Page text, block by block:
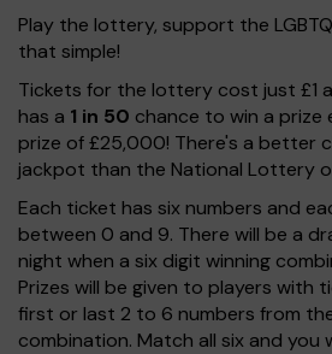
Play the lottery, support the
that simple!
Tickets for the lottery cost just £1
has a 1 in 50 chance to win a prize
prize of £25,000! There's a better
jackpot than the National Lottery
Each ticket has six numbers and
between 0 and 9. There will be a
night when a six digit winning
Prizes will be given to players with
first or last 2 to 6 numbers from
combination. Match all six and you